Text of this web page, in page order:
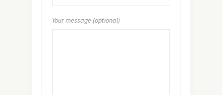
Your message (optional)